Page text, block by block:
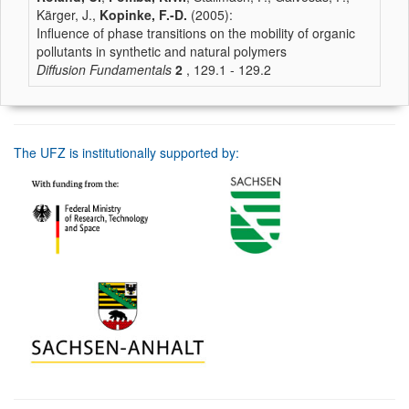
Kärger, J., Kopinke, F.-D. (2005):
Influence of phase transitions on the mobility of organic
pollutants in synthetic and natural polymers
Diffusion Fundamentals 2 , 129.1 - 129.2
The UFZ is institutionally supported by: